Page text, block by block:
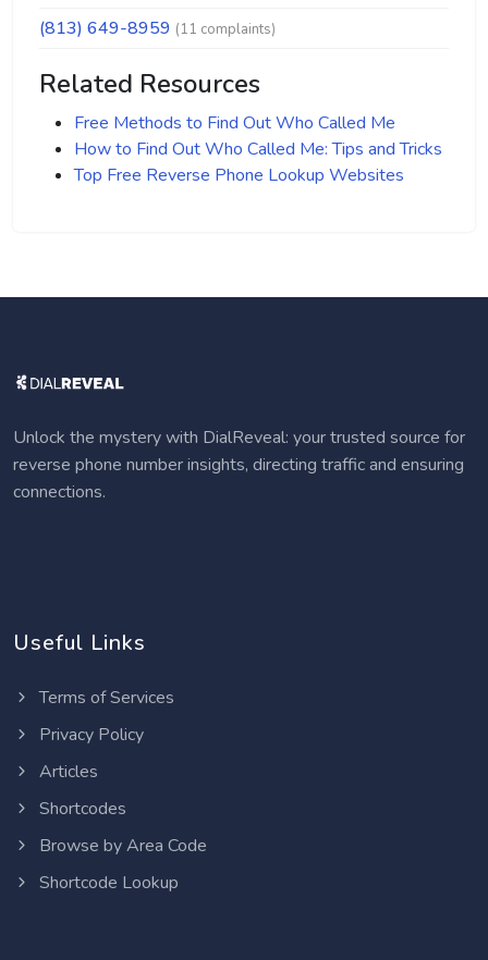
(813) 649-8959 (11 complaints)
Related Resources
Free Methods to Find Out Who Called Me
How to Find Out Who Called Me: Tips and Tricks
Top Free Reverse Phone Lookup Websites
Unlock the mystery with DialReveal: your trusted source for
reverse phone number insights, directing traffic and ensuring
connections.
Useful Links
Terms of Services
Privacy Policy
Articles
Shortcodes
Browse by Area Code
Shortcode Lookup